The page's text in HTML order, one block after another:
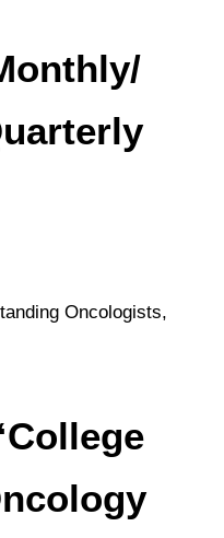
Oncologists,